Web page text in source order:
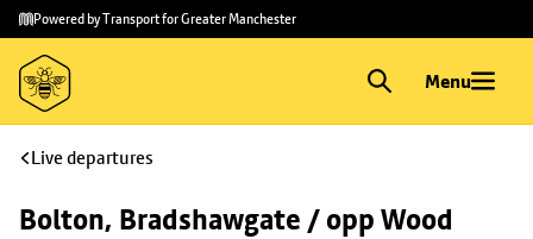
Skip to
main
content
Skip
to
footer
Powered by Transport for Greater Manchester
Menu
Live departures
Bolton, Bradshawgate / opp Wood